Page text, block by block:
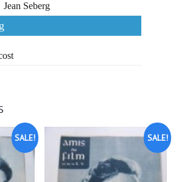
Jean Seberg
SALE! SALE!